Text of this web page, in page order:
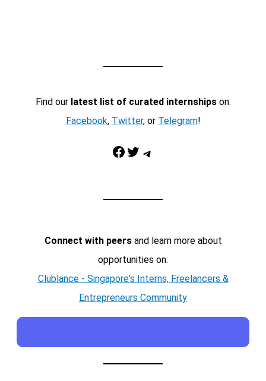
Find our latest list of curated internshipson:
Facebook, Twitter, or Telegram!
Facebook Twitter Telegram
Connect with peersand learn more about
opportunities on:
Clublance - Singapore's Interns, Freelancers &
Entrepreneurs Community